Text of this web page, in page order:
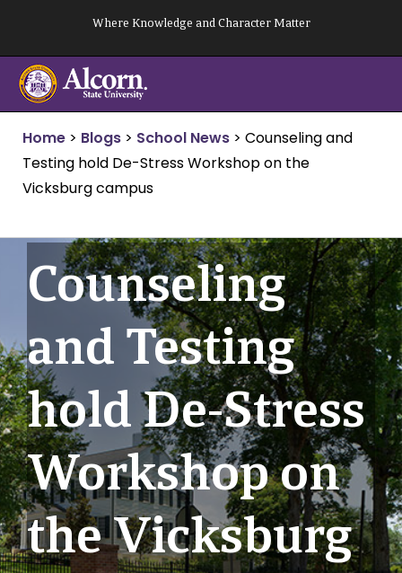
content
Where Knowledge and Character Matter
Home > Blogs > School News > Counseling and
Testing hold De-Stress Workshop on the
Vicksburg campus
Counseling
and Testing
hold De-Stress
Workshop on
the Vicksburg